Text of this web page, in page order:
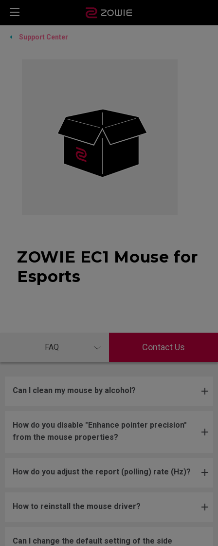
Support Center
ZOWIE EC1 Mouse for
Esports
FAQ Contact Us
Can I clean my mouse by alcohol?
How do you disable "Enhance pointer precision"
from the mouse properties?
How do you adjust the report (polling) rate (Hz)?
How to reinstall the mouse driver?
Can I change the default setting of the side